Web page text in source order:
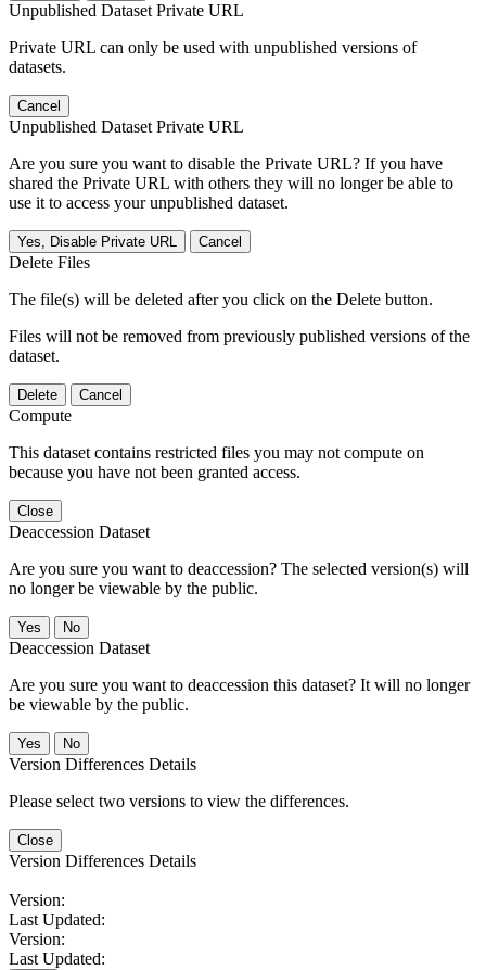
Unpublished Dataset Private URL
Private URL can only be used with unpublished versions of
datasets.
Cancel
Unpublished Dataset Private URL
Are you sure you want to disable the Private URL? If you have
shared the Private URL with others they will no longer be able to
use it to access your unpublished dataset.
Yes, Disable Private URL Cancel
Delete Files
The file(s) will be deleted after you click on the Delete button.
Files will not be removed from previously published versions of the
dataset.
Delete Cancel
Compute
This dataset contains restricted files you may not compute on
because you have not been granted access.
Close
Deaccession Dataset
Are you sure you want to deaccession? The selected version(s) will
no longer be viewable by the public.
No
Deaccession Dataset
Are you sure you want to deaccession this dataset? It will no longer
be viewable by the public.
No
Version Differences Details
Please select two versions to view the differences.
Close
Version Differences Details
Version:
Last Updated:
Version:
Last Updated: